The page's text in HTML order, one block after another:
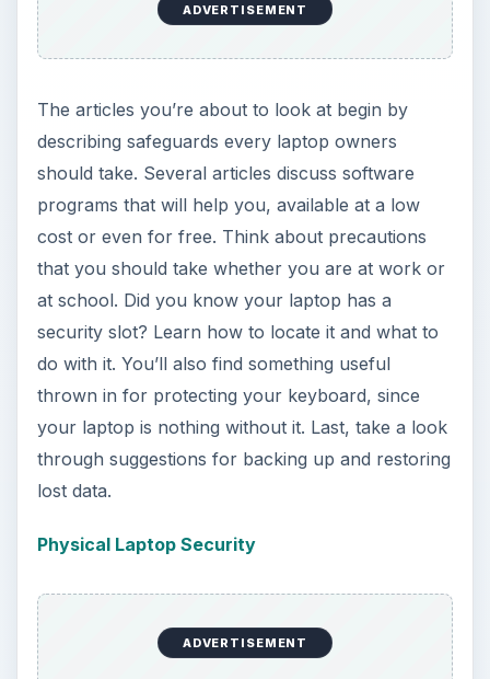
ADVERTISEMENT
The articles you’re about to look at begin by
describing safeguards every laptop owners
should take. Several articles discuss software
programs that will help you, available at a low
cost or even for free. Think about precautions
that you should take whether you are at work or
at school. Did you know your laptop has a
security slot? Learn how to locate it and what to
do with it. You’ll also find something useful
thrown in for protecting your keyboard, since
your laptop is nothing without it. Last, take a look
through suggestions for backing up and restoring
lost data.
Physical Laptop Security
ADVERTISEMENT